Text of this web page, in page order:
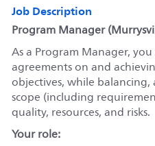
Job Description
Program Manager
As a Program Manager,
agreements on and
objectives, while
scope (including
quality, resources, and risks.
Your role: